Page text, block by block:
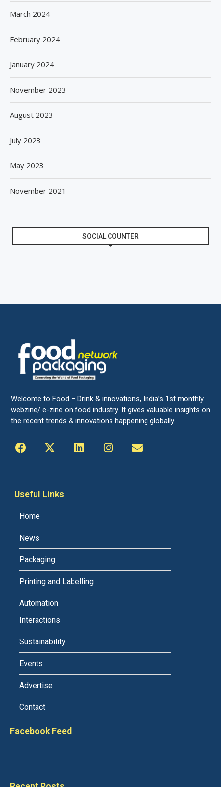
March 2024
February 2024
January 2024
November 2023
August 2023
July 2023
May 2023
November 2021
SOCIAL COUNTER
Welcome to Food – Drink & innovations, India’s 1st monthly
webzine/ e-zine on food industry. It gives valuable insights on
the recent trends & innovations happening globally.
Useful Links
Home
News
Packaging
Printing and Labelling
Automation
Interactions
Sustainability
Events
Advertise
Contact
Facebook Feed